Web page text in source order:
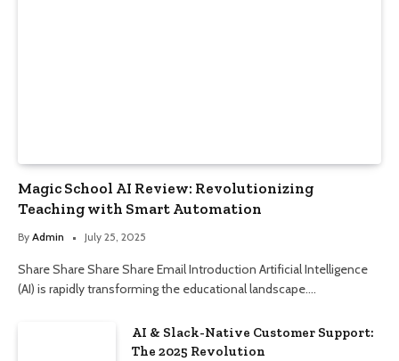
Magic School AI Review: Revolutionizing
Teaching with Smart Automation
By Admin July 25, 2025
Share Share Share Share Email Introduction Artificial Intelligence
(AI) is rapidly transforming the educational landscape.…
AI & Slack-Native Customer Support:
The 2025 Revolution